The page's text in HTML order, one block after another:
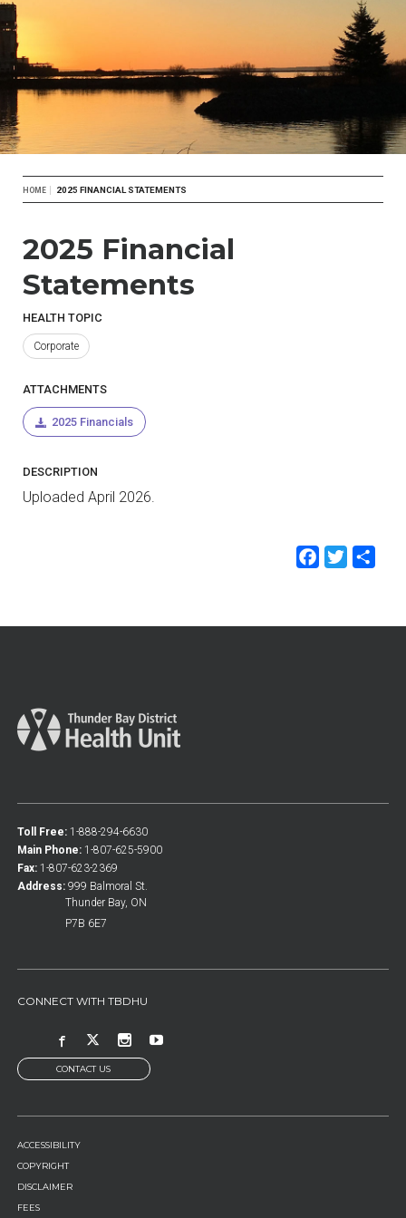
Breadcrumb
HOME 2025 FINANCIAL STATEMENTS
2025 Financial
Statements
HEALTH TOPIC
Corporate
ATTACHMENTS
2025 Financials
DESCRIPTION
Uploaded April 2026.
Toll Free: 1-888-294-6630
Main Phone: 1-807-625-5900
Fax: 1-807-623-2369
Address: 999 Balmoral St.
Thunder Bay, ON
P7B 6E7
CONNECT WITH TBDHU
CONTACT US
FOOTER
MENU
ACCESSIBILITY
COPYRIGHT
DISCLAIMER
FEES